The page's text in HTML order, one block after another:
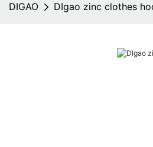
DIGAO DIgao zinc clothes